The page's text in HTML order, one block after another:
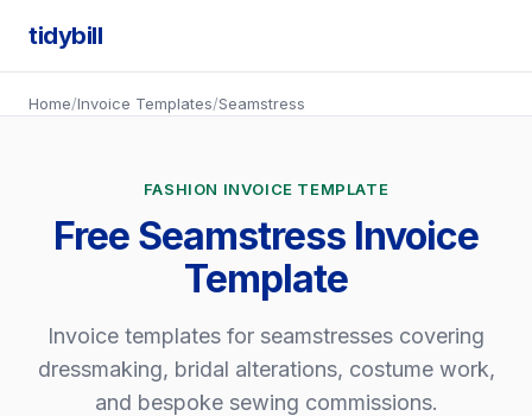
tidybill
Home/Invoice Templates/Seamstress
FASHION INVOICE TEMPLATE
Free Seamstress Invoice
Template
Invoice templates for seamstresses covering
dressmaking, bridal alterations, costume work,
and bespoke sewing commissions.